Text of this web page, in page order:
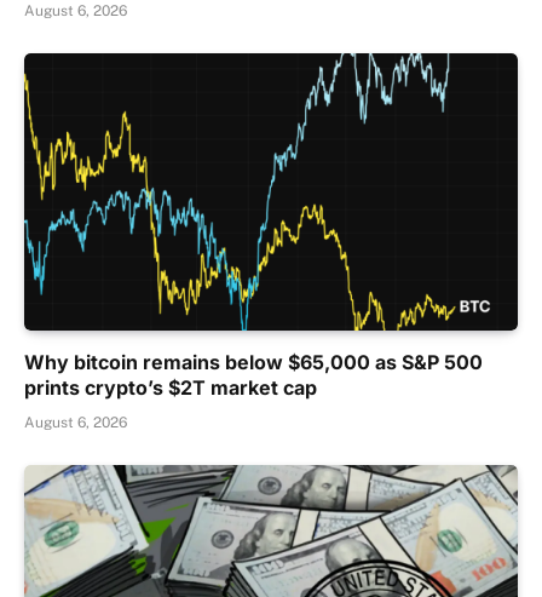
August 6, 2026
Why bitcoin remains below $65,000 as S&P 500
prints crypto’s $2T market cap
August 6, 2026